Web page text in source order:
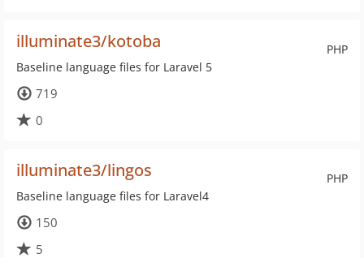
PHP
illuminate3/kotoba
Baseline language files for Laravel 5
719
0
PHP
illuminate3/lingos
Baseline language files for Laravel4
150
5